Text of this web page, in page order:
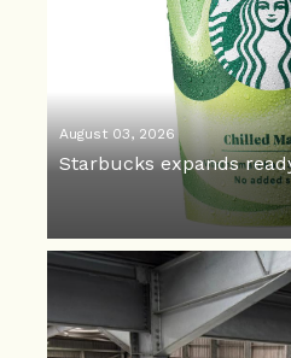
August 03, 2026
Starbucks expands